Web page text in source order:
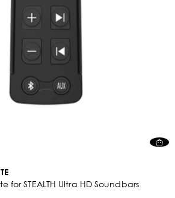
for STEALTH Ultra HD Soundbars